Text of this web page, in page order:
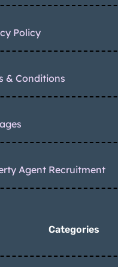
Policy
& Conditions
Agent Recruitment
Categories